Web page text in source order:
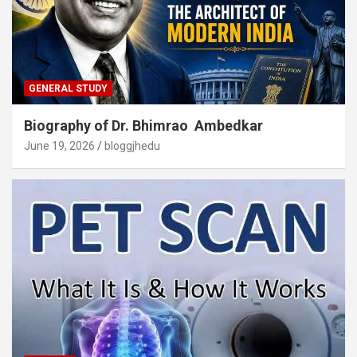
GENERAL STUDY
Biography of Dr. Bhimrao Ambedkar
June 19, 2026 bloggjhedu